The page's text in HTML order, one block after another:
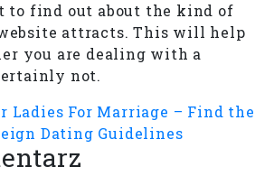
to find out about the kind of
attracts. This will help
you are dealing with a
not.
Ladies For Marriage – Find the
Dating Guidelines